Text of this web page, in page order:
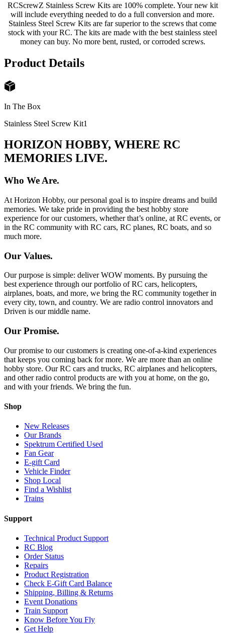
RCScrewZ Stainless Screw Kits are 100% complete. Your new kit
will include everything needed to do a full conversion and more.
Stainless Steel Screw Kits are far superior to the screws that come
stock with your RC. The kits are made with the best stainless steel
money can buy. No more bent, rusted, or corroded screws.
Product Details
In The Box
Stainless Steel Screw Kit1
HORIZON HOBBY, WHERE RC
MEMORIES LIVE.
Who We Are.
At Horizon Hobby, our personal goal is to inspire dreams and build
memories. We take pride in providing the best hobby store
experience for our customers, whether that’s online, at RC events, or
in the RC community with RC cars, RC planes, RC boats, and so
much more.
Our Values.
Our purpose is simple: deliver WOW moments. By pursuing the
best experience through our portfolio of RC cars, helicopters,
airplanes, boats, and more, we bring the RC community together in
every city, town, and country. We are radio control innovators and
Driven is our middle name.
Our Promise.
Our promise to our customers is creating one-of-a-kind experiences
that keeps you coming back for more. We are more than an online
hobby store. Our RC cars and trucks, RC airplanes and helicopters,
and other radio control products are with you at home, on the go,
and with your friends. We bring the fun.
Shop
New Releases
Our Brands
Spektrum Certified Used
Fan Gear
E-gift Card
Vehicle Finder
Shop Local
Find a Wishlist
Trains
Support
Technical Product Support
RC Blog
Order Status
Repairs
Product Registration
Check E-Gift Card Balance
Shipping, Billing & Returns
Event Donations
Train Support
Know Before You Fly
Get Help